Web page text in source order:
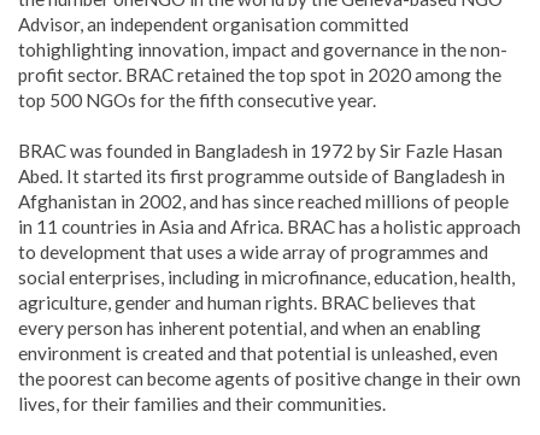
Advisor, an independent organisation committed
tohighlighting innovation, impact and governance in the non-
profit sector. BRAC retained the top spot in 2020 among the
top 500 NGOs for the fifth consecutive year.
BRAC was founded in Bangladesh in 1972 by Sir Fazle Hasan
Abed. It started its first programme outside of Bangladesh in
Afghanistan in 2002, and has since reached millions of people
in 11 countries in Asia and Africa. BRAC has a holistic approach
to development that uses a wide array of programmes and
social enterprises, including in microfinance, education, health,
agriculture, gender and human rights. BRAC believes that
every person has inherent potential, and when an enabling
environment is created and that potential is unleashed, even
the poorest can become agents of positive change in their own
lives, for their families and their communities.